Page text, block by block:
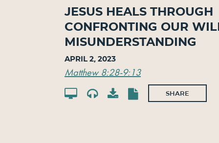
Jesus Heals Through
Confronting Our
Misunderstanding
April 2, 2023
Matthew 8:28-9:13
SHARE